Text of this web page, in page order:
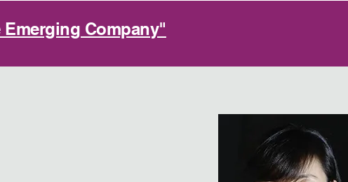
Emerging Company"